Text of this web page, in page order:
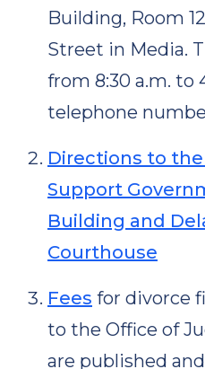
Building, Room
Street in Media.
from 8:30 a.m. to
telephone
Directions to
Support
Building and
Courthouse
Fees for divorce
to the Office of
are published